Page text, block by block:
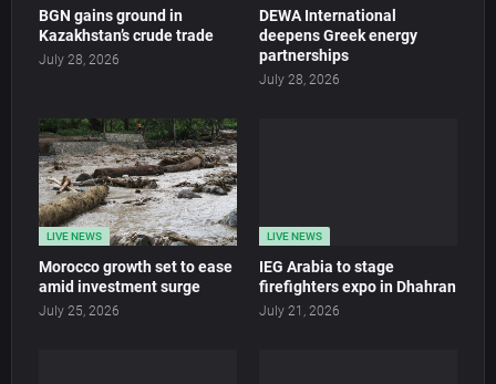
BGN gains ground in
Kazakhstan’s crude trade
July 28, 2026
DEWA International
deepens Greek energy
partnerships
July 28, 2026
LIVE NEWS
Morocco growth set to ease
amid investment surge
July 25, 2026
LIVE NEWS
IEG Arabia to stage
firefighters expo in Dhahran
July 21, 2026